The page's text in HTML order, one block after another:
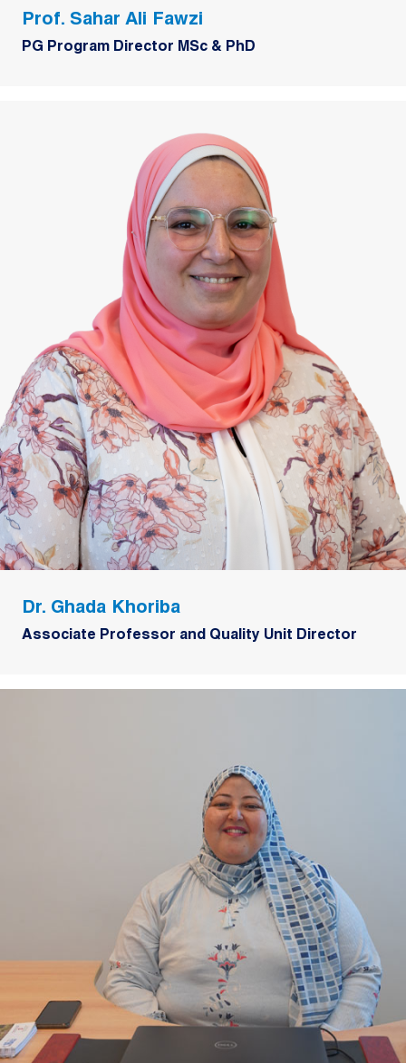
Prof. Sahar Ali Fawzi
PG Program Director MSc & PhD
Dr. Ghada Khoriba
Associate Professor and Quality Unit Director